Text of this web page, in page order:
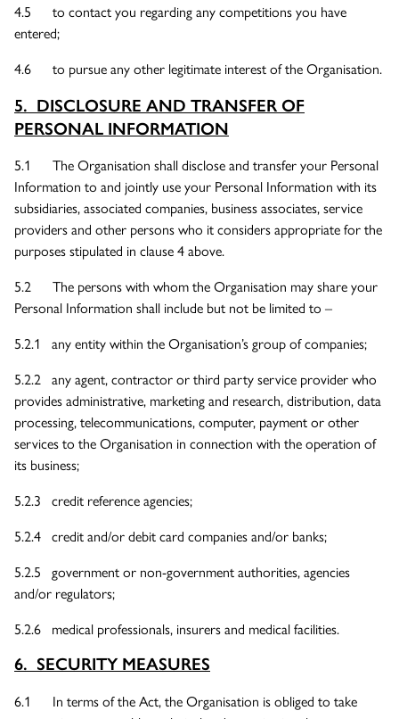
4.5 to contact you regarding any competitions you have
entered;
4.6 to pursue any other legitimate interest of the Organisation.
5. DISCLOSURE AND TRANSFER OF
PERSONAL INFORMATION
5.1 The Organisation shall disclose and transfer your Personal
Information to and jointly use your Personal Information with its
subsidiaries, associated companies, business associates, service
providers and other persons who it considers appropriate for the
purposes stipulated in clause 4 above.
5.2 The persons with whom the Organisation may share your
Personal Information shall include but not be limited to –
5.2.1 any entity within the Organisation’s group of companies;
5.2.2 any agent, contractor or third party service provider who
provides administrative, marketing and research, distribution, data
processing, telecommunications, computer, payment or other
services to the Organisation in connection with the operation of
its business;
5.2.3 credit reference agencies;
5.2.4 credit and/or debit card companies and/or banks;
5.2.5 government or non-government authorities, agencies
and/or regulators;
5.2.6 medical professionals, insurers and medical facilities.
6. SECURITY MEASURES
6.1 In terms of the Act, the Organisation is obliged to take